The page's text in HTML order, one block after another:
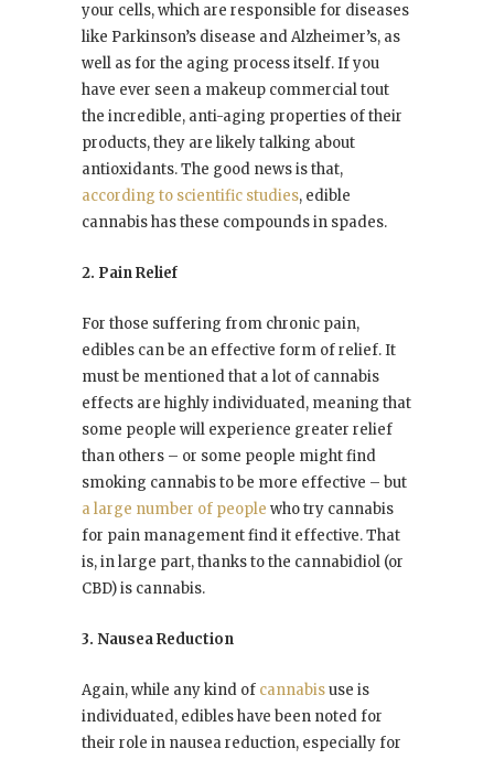
your cells, which are responsible for diseases
like Parkinson’s disease and Alzheimer’s, as
well as for the aging process itself. If you
have ever seen a makeup commercial tout
the incredible, anti-aging properties of their
products, they are likely talking about
antioxidants. The good news is that,
according to scientific studies, edible
cannabis has these compounds in spades.
2. Pain Relief
For those suffering from chronic pain,
edibles can be an effective form of relief. It
must be mentioned that a lot of cannabis
effects are highly individuated, meaning that
some people will experience greater relief
than others – or some people might find
smoking cannabis to be more effective – but
a large number of people who try cannabis
for pain management find it effective. That
is, in large part, thanks to the cannabidiol (or
CBD) is cannabis.
3. Nausea Reduction
Again, while any kind of cannabisuse is
individuated, edibles have been noted for
their role in nausea reduction, especially for